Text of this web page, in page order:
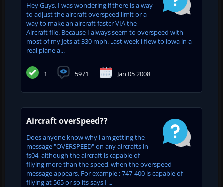
Hey Guys, I was wondering if there is a way
to adjust the aircraft overspeed limit or a
way to make an aircraft faster VIA the
Aircraft file. Because I always seem to overspeed with
most of my Jets at 330 mph. Last week i flew to iowa in a
real plane a...
1 5971 Jan 05 2008
Aircraft overSpeed??
Does anyone know why i am getting the
message "OVERSPEED" on any aircrafts in
fs04, although the aircraft is capable of
fliying more than the speed, when the overspeed
message appears. For example : 747-400 is capable of
fliying at 565 or so its says I ...